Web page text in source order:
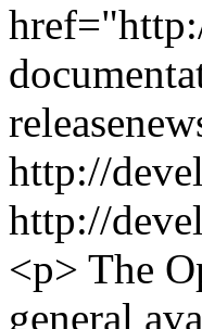
release
http://
http://
<p> The
general